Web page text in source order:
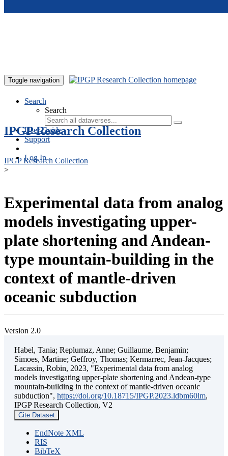
Toggle navigation
Search
Search
User Guide
Support
Log In
IPGP Research Collection
IPGP Research Collection
>
Experimental data from analog
models investigating upper-
plate shortening and Andean-
type mountain-building in the
context of mantle-driven
oceanic subduction
Version 2.0
Habel, Tania; Replumaz, Anne; Guillaume, Benjamin;
Simoes, Martine; Geffroy, Thomas; Kermarrec, Jean-Jacques;
Lacassin, Robin, 2023, "Experimental data from analog
models investigating upper-plate shortening and Andean-type
mountain-building in the context of mantle-driven oceanic
subduction", https://doi.org/10.18715/IPGP.2023.ldbm60lm,
IPGP Research Collection, V2
Cite Dataset
EndNote XML
RIS
BibTeX